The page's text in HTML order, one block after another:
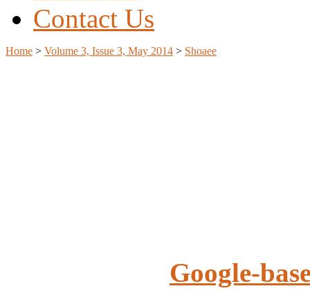
Contact Us
Home > Volume 3, Issue 3, May 2014 > Shoaee
Google-